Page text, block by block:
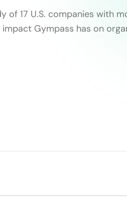
17 U.S. companies with
Gympass has on